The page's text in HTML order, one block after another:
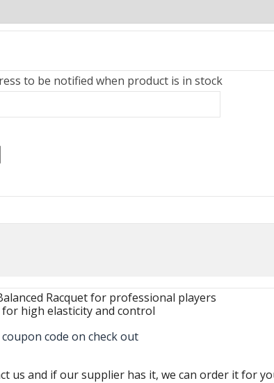
to be notified when product is in stock
Racquet for professional players
high elasticity and control
code on check out
us and if our supplier has it, we can order it for